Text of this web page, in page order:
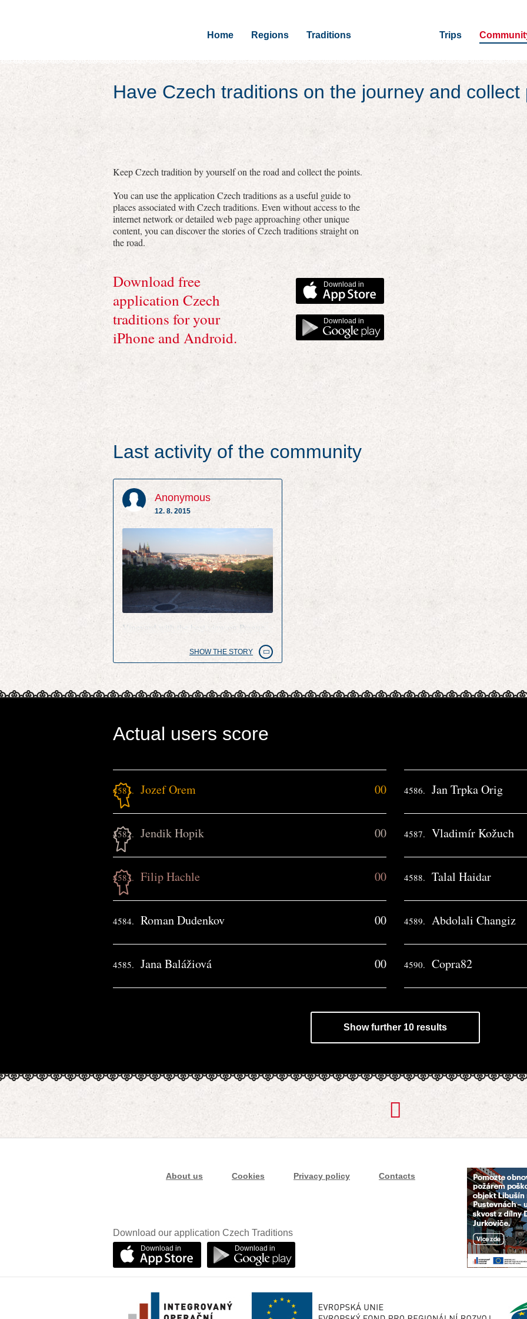
Home Regions Traditions Trips
Have Czech traditions on the journey and collect
Keep Czech tradition by yourself on the road and collect the points.
You can use the application Czech traditions as a useful guide to
places associated with Czech traditions. Even without access to the
internet network or detailed web page approaching other unique
content, you can discover the stories of Czech traditions straight on
the road.
Download free
application Czech
traditions for your
iPhone and Android.
Download in
Download in
Last activity of the community
Anonymous
12. 8. 2015
Vineyard with the best view on Prague
SHOW THE STORY
Actual users score
4581. Jozef Orem 00
4582. Jendik Hopik 00
4583. Filip Hachle 00
4584. Roman Dudenkov 00
4585. Jana Balážiová 00
4586. Jan Trpka Orig
4587. Vladimír Kožuch
4588. Talal Haidar
4589. Abdolali Changiz
4590. Copra82
Show further 10 results
About us Cookies Privacy policy Contacts
Download our application Czech Traditions
Download in Download in